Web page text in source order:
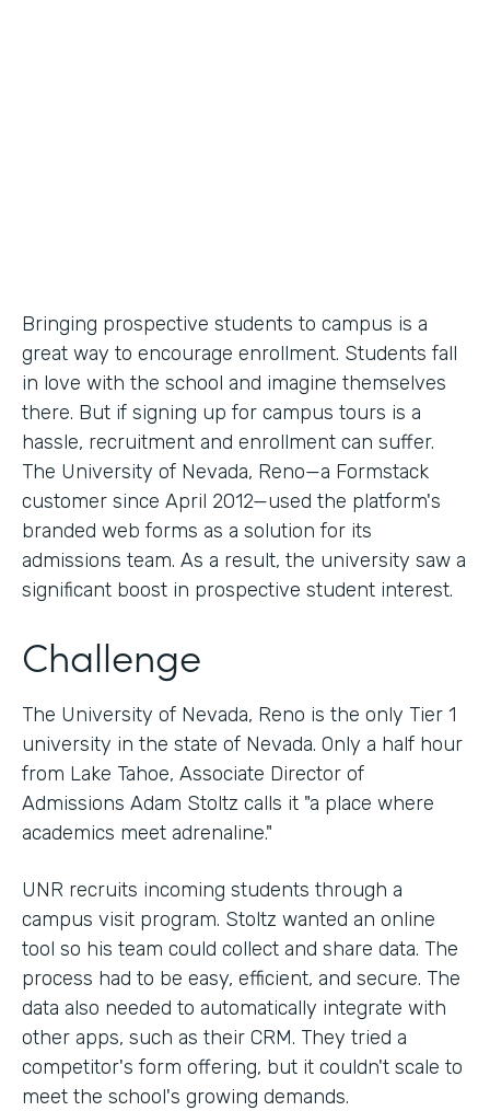
Bringing prospective students to campus is a
great way to encourage enrollment. Students fall
in love with the school and imagine themselves
there. But if signing up for campus tours is a
hassle, recruitment and enrollment can suffer.
The University of Nevada, Reno—a Formstack
customer since April 2012—used the platform's
branded web forms as a solution for its
admissions team. As a result, the university saw a
significant boost in prospective student interest.
Challenge
The University of Nevada, Reno is the only Tier 1
university in the state of Nevada. Only a half hour
from Lake Tahoe, Associate Director of
Admissions Adam Stoltz calls it "a place where
academics meet adrenaline."
UNR recruits incoming students through a
campus visit program. Stoltz wanted an online
tool so his team could collect and share data. The
process had to be easy, efficient, and secure. The
data also needed to automatically integrate with
other apps, such as their CRM. They tried a
competitor's form offering, but it couldn't scale to
meet the school's growing demands.